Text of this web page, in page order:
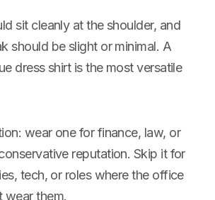
sit cleanly at the shoulder, and
should be slight or minimal. A
dress shirt is the most versatile
wear one for finance, law, or
reputation. Skip it for
tech, or roles where the office
wear them.